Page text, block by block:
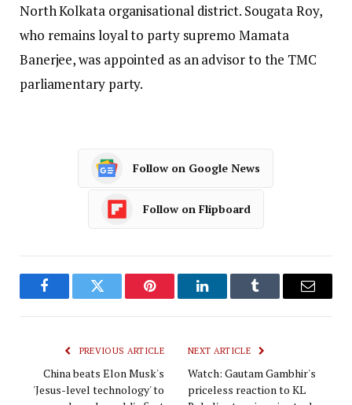
North Kolkata organisational district. Sougata Roy,
who remains loyal to party supremo Mamata
Banerjee, was appointed as an advisor to the TMC
parliamentary party.
Follow on Google News
Follow on Flipboard
FacebookTwitter Pinterest LinkedInTumblr Email
PREVIOUS ARTICLE
China beats Elon Musk's
'Jesus-level technology' to
NEXT ARTICLE
Watch: Gautam Gambhir's
priceless reaction to KL